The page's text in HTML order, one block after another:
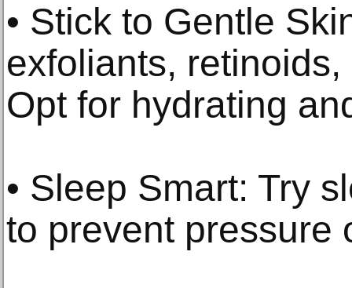
• Stick to Gentle
exfoliants,
Opt for hydrating
• Sleep Smart: Try
to prevent pressure